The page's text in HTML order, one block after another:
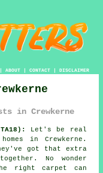
ABOUT| CONTACT| DISCLAIMER
in Crewkerne
Let's be real
in Crewkerne.
got that extra
No wonder
right carpet can